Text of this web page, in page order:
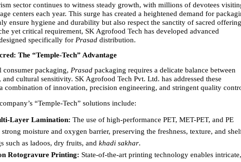
sector continues to witness steady growth, with millions of devotees
centers each year. This surge has created a heightened demand for
ensure hygiene and durability but also respect the sanctity of sacred
yet critical requirement, SK Agrofood Tech has developed advanced
specifically for Prasad distribution.
The “Temple-Tech” Advantage
packaging, Prasad packaging requires a delicate balance between
cultural sensitivity. SK Agrofood Tech Pvt. Ltd. has addressed these
combination of innovation, precision engineering, and stringent quality
“Temple-Tech” solutions include:
Layer Lamination: The use of high-performance PET, MET-PET, and PE
strong moisture and oxygen barrier, preserving the freshness, texture, and
such as ladoos, dry fruits, and khadi sakhar.
Rotogravure Printing: State-of-the-art printing technology enables intricate,